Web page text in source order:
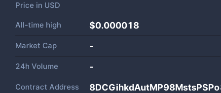
Price in USD
All-time high $0.000018
Market Cap -
24h Volume -
Contract Address